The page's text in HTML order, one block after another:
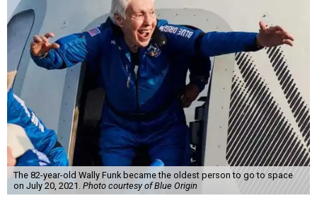
The 82-year-old Wally Funk became the oldest person to go to space
on July 20, 2021. Photo courtesy of Blue Origin